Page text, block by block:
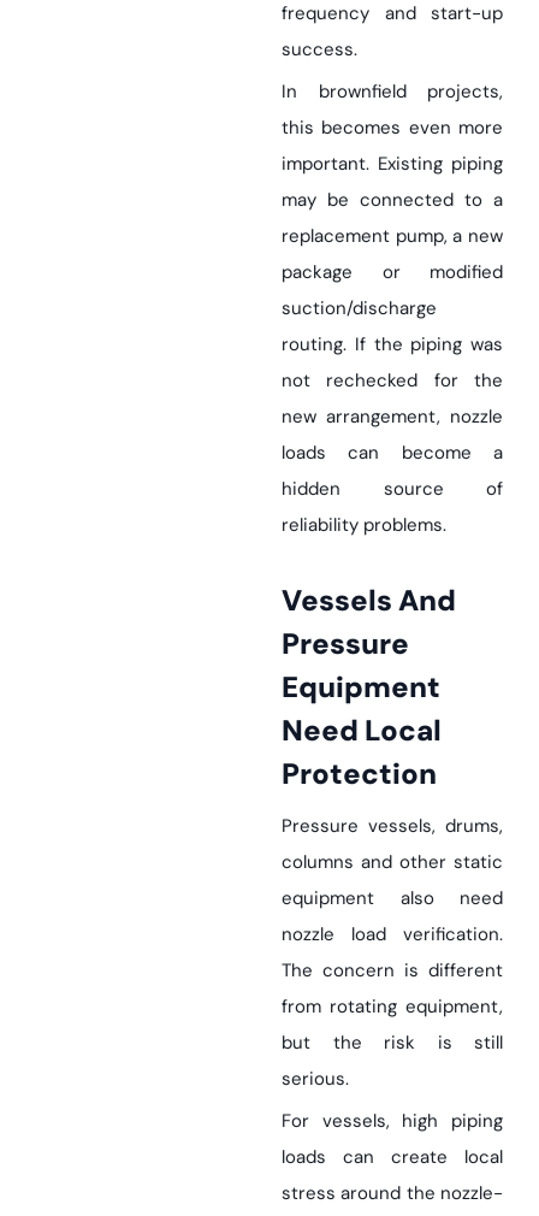
frequency and start-up
success.
In brownfield projects,
this becomes even more
important. Existing piping
may be connected to a
replacement pump, a new
package or modified
suction/discharge
routing. If the piping was
not rechecked for the
new arrangement, nozzle
loads can become a
hidden source of
reliability problems.
Vessels And
Pressure
Equipment
Need Local
Protection
Pressure vessels, drums,
columns and other static
equipment also need
nozzle load verification.
The concern is different
from rotating equipment,
but the risk is still
serious.
For vessels, high piping
loads can create local
stress around the nozzle-